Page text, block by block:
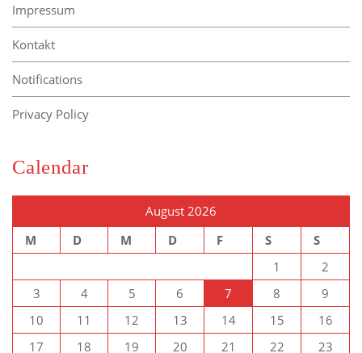
Impressum
Kontakt
Notifications
Privacy Policy
Calendar
August 2026
M
D M D F S
S
1
2
3
4 5 6 7 8
9
10
11 12 13 14 15
16
17
18 19 20 21 22
23